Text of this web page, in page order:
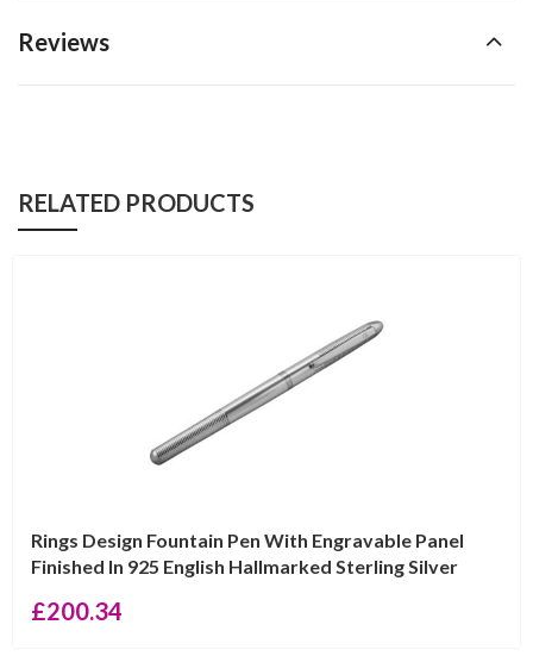
Reviews
RELATED PRODUCTS
Rings Design Fountain Pen With Engravable Panel
Finished In 925 English Hallmarked Sterling Silver
£200.34